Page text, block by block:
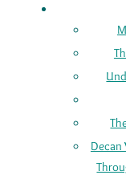
Decan